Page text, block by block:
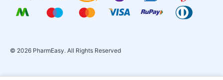
© 2026 PharmEasy. All Rights Reserved